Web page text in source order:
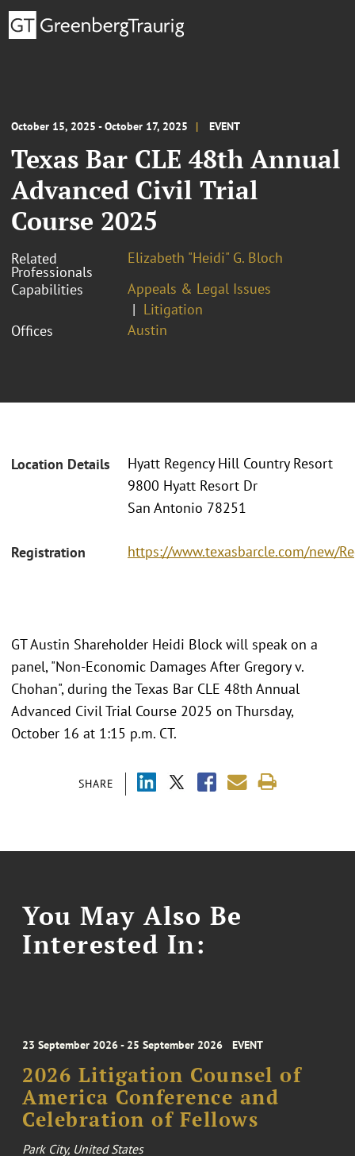
October 15, 2025 - October 17, 2025 EVENT
Texas Bar CLE 48th Annual
Advanced Civil Trial
Course 2025
Related
Professionals
Elizabeth "Heidi" G. Bloch
Capabilities
Appeals & Legal Issues
Litigation
Offices
Austin
Location Details
Hyatt Regency Hill Country Resort
9800 Hyatt Resort Dr
San Antonio 78251
Registration https://www.texasbarcle.com/new/
SHARE
GT Austin Shareholder Heidi Block will speak on a
panel, "Non-Economic Damages After Gregory v.
Chohan", during the Texas Bar CLE 48th Annual
Advanced Civil Trial Course 2025 on Thursday,
October 16 at 1:15 p.m. CT.
You May Also Be
Interested In:
23 September 2026 - 25 September 2026 EVENT
2026 Litigation Counsel of
America Conference and
Celebration of Fellows
Park City, United States